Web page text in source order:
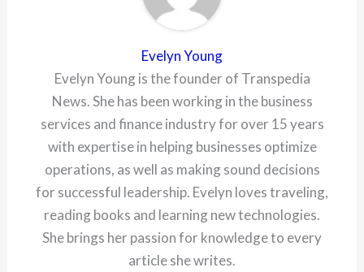
Evelyn Young
Evelyn Young is the founder of Transpedia
News. She has been working in the business
services and finance industry for over 15 years
with expertise in helping businesses optimize
operations, as well as making sound decisions
for successful leadership. Evelyn loves traveling,
reading books and learning new technologies.
She brings her passion for knowledge to every
article she writes.